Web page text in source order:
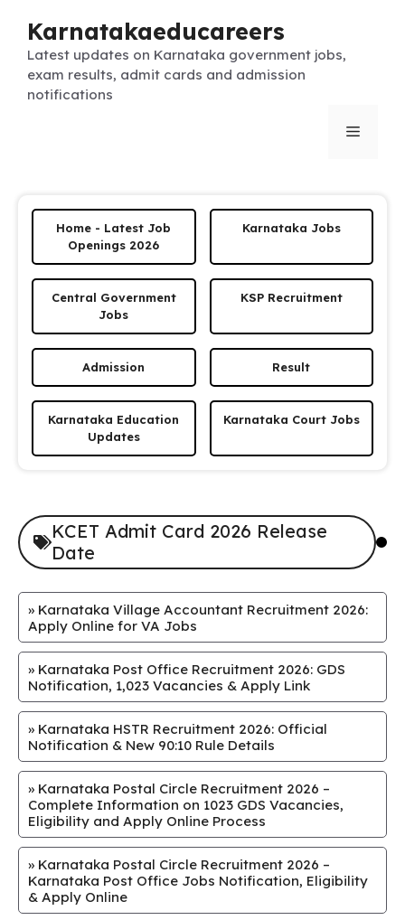
content
Karnatakaeducareers
Latest updates on Karnataka government jobs,
exam results, admit cards and admission
notifications
Menu
Home - Latest Job
Openings 2026
Karnataka Jobs
Central Government
Jobs
KSP Recruitment
Admission Result
Karnataka Education
Updates
Karnataka Court Jobs
KCET Admit Card 2026 Release
Date
» Karnataka Village Accountant Recruitment 2026:
Apply Online for VA Jobs
» Karnataka Post Office Recruitment 2026: GDS
Notification, 1,023 Vacancies & Apply Link
» Karnataka HSTR Recruitment 2026: Official
Notification & New 90:10 Rule Details
» Karnataka Postal Circle Recruitment 2026 –
Complete Information on 1023 GDS Vacancies,
Eligibility and Apply Online Process
» Karnataka Postal Circle Recruitment 2026 –
Karnataka Post Office Jobs Notification, Eligibility
& Apply Online